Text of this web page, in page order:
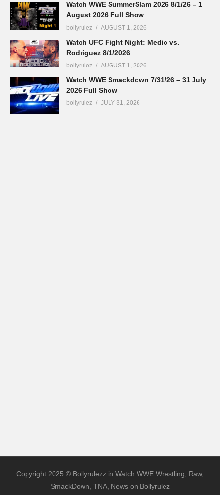
Watch WWE SummerSlam 2026 8/1/26 – 1
August 2026 Full Show
bollyrulez AUGUST 1, 2026
Watch UFC Fight Night: Medic vs.
Rodriguez 8/1/2026
bollyrulez AUGUST 1, 2026
Watch WWE Smackdown 7/31/26 – 31 July
2026 Full Show
bollyrulez JULY 31, 2026
Copyright 2025 © Bollyrulezz.in Watch WWE Wrestling, Raw,
SmackDown, TNA, News on Bollyrulez